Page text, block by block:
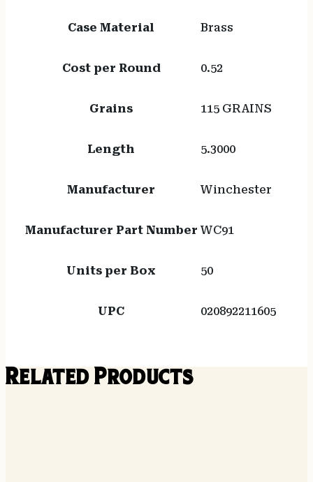
Case Material Brass
Cost per Round 0.52
Grains 115 GRAINS
Length 5.3000
Manufacturer Winchester
Manufacturer Part Number WC91
Units per Box 50
UPC 020892211605
Related Products